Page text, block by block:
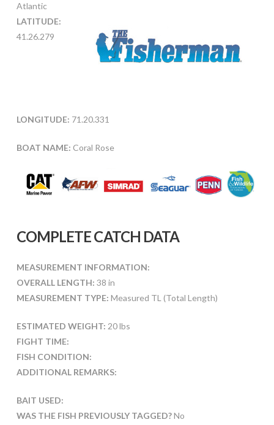
Atlantic
LATITUDE:
41.26.279
LONGITUDE: 71.20.331
BOAT NAME: Coral Rose
COMPLETE CATCH DATA
MEASUREMENT INFORMATION:
OVERALL LENGTH: 38 in
MEASUREMENT TYPE: Measured TL (Total Length)
ESTIMATED WEIGHT: 20 lbs
FIGHT TIME:
FISH CONDITION:
ADDITIONAL REMARKS:
BAIT USED:
WAS THE FISH PREVIOUSLY TAGGED?No